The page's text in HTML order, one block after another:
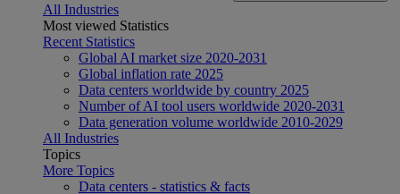
All Industries
Most viewed Statistics
Recent Statistics
Global AI market size 2020-2031
Global inflation rate 2025
Data centers worldwide by country 2025
Number of AI tool users worldwide 2020-2031
Data generation volume worldwide 2010-2029
All Industries
Topics
More Topics
Data centers - statistics & facts